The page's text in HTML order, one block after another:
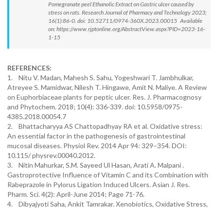
Pomegranate peel Ethanolic Extract on Gastric ulcer caused by
stress on rats. Research Journal of Pharmacy and Technology 2023;
16(1):86-0. doi: 10.52711/0974-360X.2023.00015 Available
on: https://www.rjptonline.org/AbstractView.aspx?PID=2023-16-
1-15
REFERENCES:
1. Nitu V. Madan, Mahesh S. Sahu, Yogeshwari T. Jambhulkar,
Atreyee S. Mamidwar, Nilesh T. Hingawe, Amit N. Maliye. A Review
on Euphorbiaceae plants for peptic ulcer. Res. J. Pharmacognosy
and Phytochem. 2018; 10(4): 336-339. doi: 10.5958/0975-
4385.2018.00054.7
2. Bhattacharyya AS Chattopadhyay RA et al. Oxidative stress:
An essential factor in the pathogenesis of gastrointestinal
mucosal diseases. Physiol Rev. 2014 Apr 94: 329–354. DOI:
10.115/ physrev.00040.2012.
3. Nitin Mahurkar, S.M. Sayeed Ul Hasan, Arati A. Malpani .
Gastroprotective Influence of Vitamin C and its Combination with
Rabeprazole in Pylorus Ligation Induced Ulcers. Asian J. Res.
Pharm. Sci. 4(2): April-June 2014; Page 71-76.
4. Dibyajyoti Saha, Ankit Tamrakar. Xenobiotics, Oxidative Stress,